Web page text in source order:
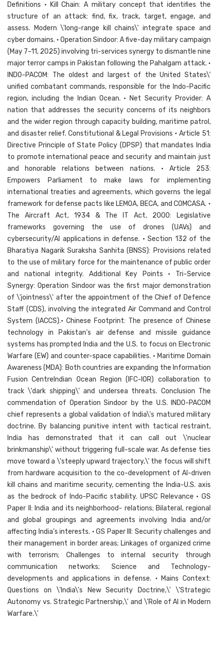
Definitions • Kill Chain: A military concept that identifies the
structure of an attack: find, fix, track, target, engage, and
assess. Modern \'long-range kill chains\' integrate space and
cyber domains. • Operation Sindoor: A five-day military campaign
(May 7–11, 2025) involving tri-services synergy to dismantle nine
major terror camps in Pakistan following the Pahalgam attack. •
INDO-PACOM: The oldest and largest of the United States\'
unified combatant commands, responsible for the Indo-Pacific
region, including the Indian Ocean. • Net Security Provider: A
nation that addresses the security concerns of its neighbors
and the wider region through capacity building, maritime patrol,
and disaster relief. Constitutional & Legal Provisions • Article 51:
Directive Principle of State Policy (DPSP) that mandates India
to promote international peace and security and maintain just
and honorable relations between nations. • Article 253:
Empowers Parliament to make laws for implementing
international treaties and agreements, which governs the legal
framework for defense pacts like LEMOA, BECA, and COMCASA. •
The Aircraft Act, 1934 & The IT Act, 2000: Legislative
frameworks governing the use of drones (UAVs) and
cybersecurity/AI applications in defense. • Section 132 of the
Bharatiya Nagarik Suraksha Sanhita (BNSS): Provisions related
to the use of military force for the maintenance of public order
and national integrity. Additional Key Points • Tri-Service
Synergy: Operation Sindoor was the first major demonstration
of \'jointness\' after the appointment of the Chief of Defence
Staff (CDS), involving the integrated Air Command and Control
System (IACCS).• Chinese Footprint: The presence of Chinese
technology in Pakistan’s air defense and missile guidance
systems has prompted India and the U.S. to focus on Electronic
Warfare (EW) and counter-space capabilities. • Maritime Domain
Awareness (MDA): Both countries are expanding the Information
Fusion CentreIndian Ocean Region (IFC-IOR) collaboration to
track \'dark shipping\' and undersea threats. Conclusion The
commendation of Operation Sindoor by the U.S. INDO-PACOM
chief represents a global validation of India\'s matured military
doctrine. By balancing punitive intent with tactical restraint,
India has demonstrated that it can call out \'nuclear
brinkmanship\' without triggering full-scale war. As defense ties
move toward a \'steeply upward trajectory,\' the focus will shift
from hardware acquisition to the co-development of AI-driven
kill chains and maritime security, cementing the India-U.S. axis
as the bedrock of Indo-Pacific stability. UPSC Relevance • GS
Paper II: India and its neighborhood- relations; Bilateral, regional
and global groupings and agreements involving India and/or
affecting India’s interests. • GS Paper III: Security challenges and
their management in border areas; Linkages of organized crime
with terrorism; Challenges to internal security through
communication networks; Science and Technology-
developments and applications in defense. • Mains Context:
Questions on \'India\'s New Security Doctrine,\' \'Strategic
Autonomy vs. Strategic Partnership,\' and \'Role of AI in Modern
Warfare.\'